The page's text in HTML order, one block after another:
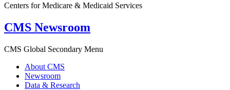
Centers for Medicare & Medicaid Services
CMS Newsroom
CMS Global Secondary Menu
About CMS
Newsroom
Data & Research